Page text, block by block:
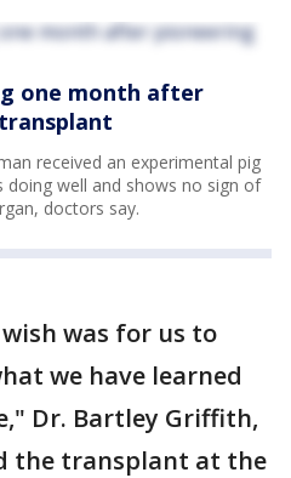
one month after
received an experimental pig
well and shows no sign of
doctors say.
was for us to
we have learned
Dr. Bartley Griffith,
the transplant at the